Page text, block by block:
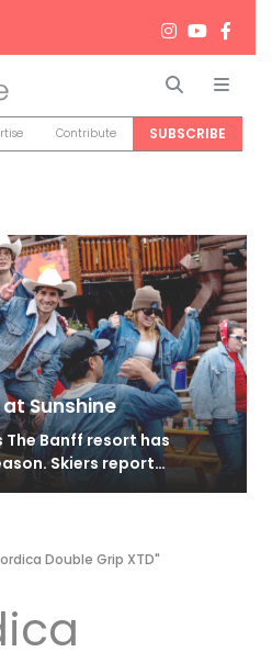
Search
Contribute SUBSCRIBE
Sunshine
The Banff resort has
Skiers report…
Double Grip XTD"